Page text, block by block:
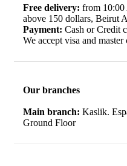
Free delivery: from
above 150 dollars, Beirut
Payment: Cash or Credit
We accept visa and master
Our branches
Main branch: Kaslik.
Ground Floor